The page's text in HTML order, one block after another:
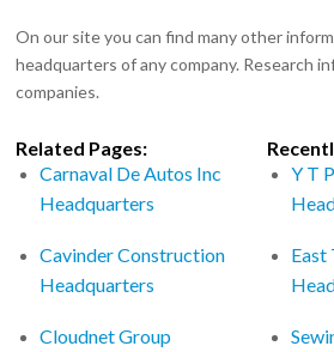
On our site you can find many other
headquarters of any company. Research
companies.
Related Pages:
Carnaval De Autos Inc
Headquarters
Cavinder Construction
Headquarters
Cloudnet Group
Y T
East